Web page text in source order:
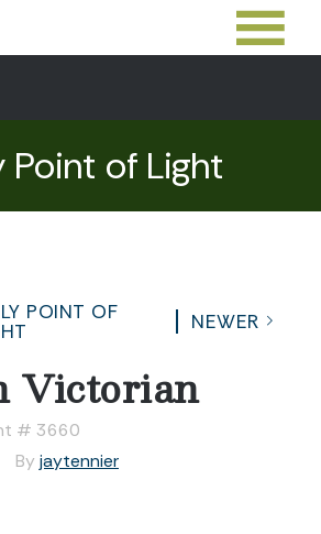
Point of Light
POINT OF
NEWER
Victorian
# 3660
By jaytennier